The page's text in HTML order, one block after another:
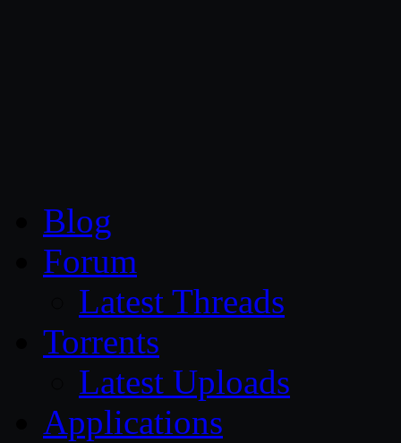
Blog
Forum
Latest Threads
Torrents
Latest Uploads
Applications